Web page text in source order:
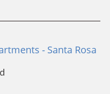
- Santa Rosa